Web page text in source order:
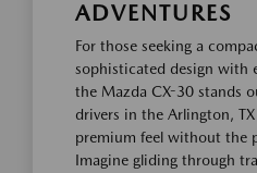
ADVENTURES
For those seeking a
sophisticated design with
the Mazda CX-30 stands
drivers in the Arlington,
premium feel without the
Imagine gliding through